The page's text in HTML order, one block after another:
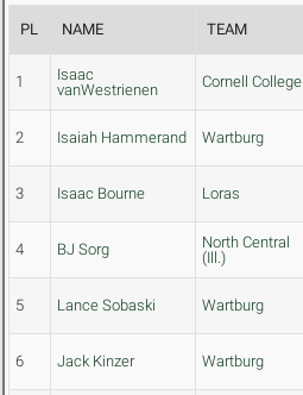
PL NAME TEAM
1
Isaac
vanWestrienen
Cornell College
2 Isaiah Hammerand Wartburg
3 Isaac Bourne Loras
4 BJ Sorg
North Central
(Ill.)
5 Lance Sobaski Wartburg
6 Jack Kinzer Wartburg